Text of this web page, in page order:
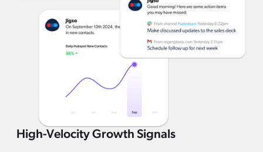
High-Velocity Growth Signals